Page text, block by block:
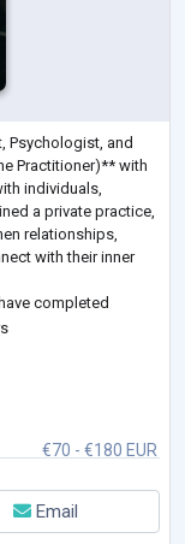
Psychologist, and
Practitioner)** with
individuals,
a private practice,
relationships,
with their inner
completed
€70 - €180 EUR
Email